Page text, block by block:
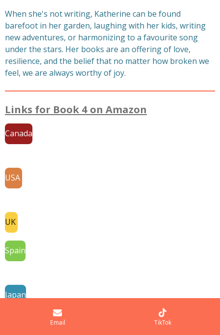
When she's not writing, Katherine can be found
barefoot in her garden, laughing with her kids, writing
new adventures, or harmonizing to a favourite song
under the stars. Her books are an offering of love,
resilience, and the belief that no matter how broken we
feel, we are always worthy of joy.
Links for Book 4 on Amazon
Canada
USA
UK
Spain
Japan
Email TikTok